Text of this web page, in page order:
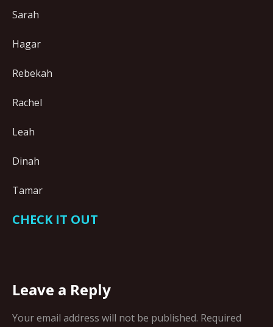
Sarah
Hagar
Rebekah
Rachel
Leah
Dinah
Tamar
CHECK IT OUT
Leave a Reply
Your email address will not be published. Required